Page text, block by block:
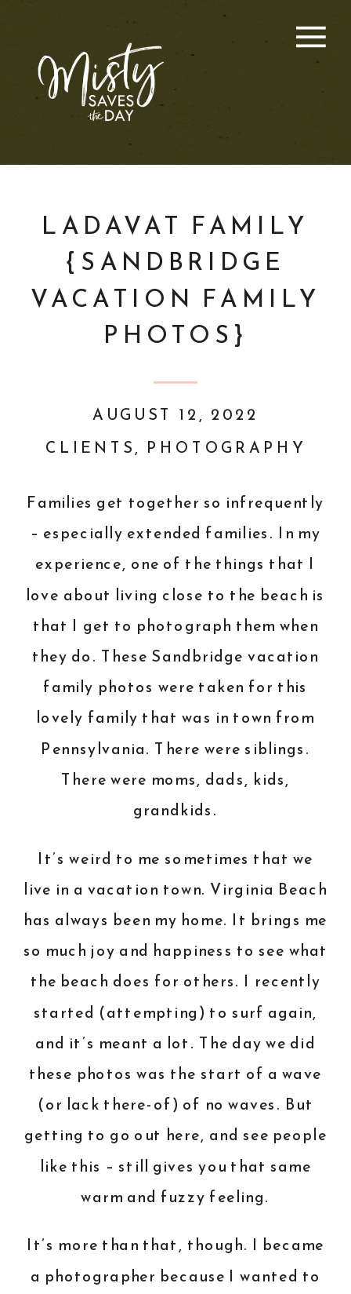
LADAVAT FAMILY
{SANDBRIDGE
VACATION FAMILY
PHOTOS}
CLIENTS, PHOTOGRAPHY
AUGUST 12, 2022
Families get together so infrequently
– especially extended families. In my
experience, one of the things that I
love about living close to the beach is
that I get to photograph them when
they do. These Sandbridge vacation
family photos were taken for this
lovely family that was in town from
Pennsylvania. There were siblings.
There were moms, dads, kids,
grandkids.
It’s weird to me sometimes that we
live in a vacation town. Virginia Beach
has always been my home. It brings me
so much joy and happiness to see what
the beach does for others. I recently
started (attempting) to surf again,
and it’s meant a lot. The day we did
these photos was the start of a wave
(or lack there-of) of no waves. But
getting to go out here, and see people
like this – still gives you that same
warm and fuzzy feeling.
It’s more than that, though. I became
a photographer because I wanted to